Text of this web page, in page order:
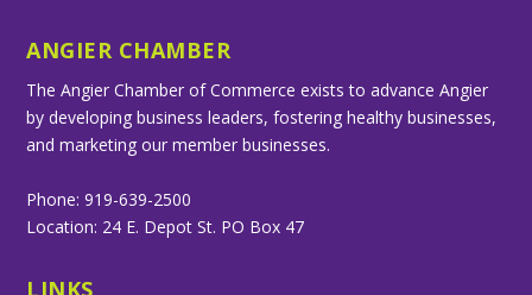
ANGIER CHAMBER
The Angier Chamber of Commerce exists to advance Angier
by developing business leaders, fostering healthy businesses,
and marketing our member businesses.
Phone: 919-639-2500
Location: 24 E. Depot St. PO Box 47
LINKS